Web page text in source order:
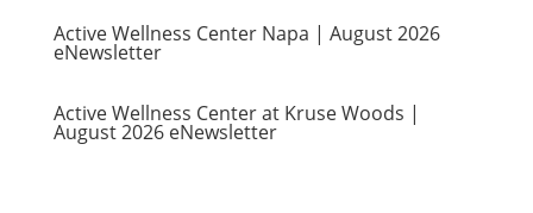
Active Wellness Center Napa | August 2026
eNewsletter
Active Wellness Center at Kruse Woods |
August 2026 eNewsletter